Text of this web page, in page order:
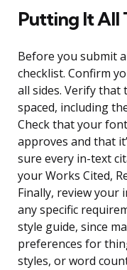
Putting It All
Before you submit
checklist. Confirm
all sides. Verify that
spaced, including
Check that your
approves and that
sure every in-text
your Works Cited,
Finally, review your
any specific
style guide, since
preferences for
styles, or word